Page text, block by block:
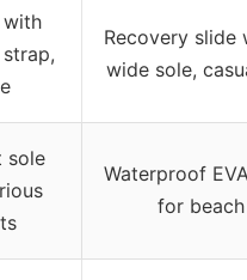
with
Recovery slide
wide sole,
sole
Waterproof
for